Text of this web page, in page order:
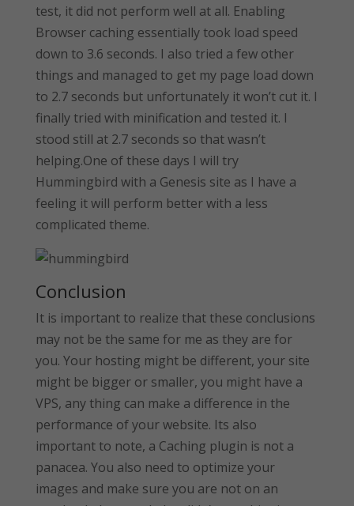
test, it did not perform well at all. Enabling
Browser caching essentially took load speed
down to 3.6 seconds. I also tried a few other
things and managed to get my page load down
to 2.7 seconds but unfortunately it won’t cut it. I
finally tried with minification and tested it. I
stood still at 2.7 seconds so that wasn’t
helping.One of these days I will try
Hummingbird with a Genesis site as I have a
feeling it will perform better with a less
complicated theme.
Conclusion
It is important to realize that these conclusions
may not be the same for me as they are for
you. Your hosting might be different, your site
might be bigger or smaller, you might have a
VPS, any thing can make a difference in the
performance of your website. Its also
important to note, a Caching plugin is not a
panacea. You also need to optimize your
images and make sure you are not on an